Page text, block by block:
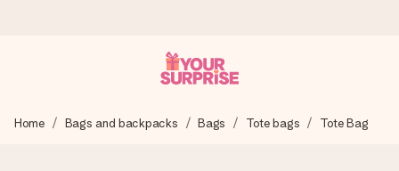
We craft your gift with care and send it off in a flash – so
Home Bags and backpacks Bags Tote bags Tote Bag